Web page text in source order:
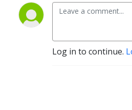
Log in to continue.